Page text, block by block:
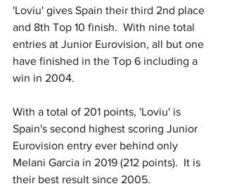
'Loviu' gives Spain their third 2nd place
and 8th Top 10 finish.  With nine total
entries at Junior Eurovision, all but one
have finished in the Top 6 including a
win in 2004.
With a total of 201 points, 'Loviu' is
Spain's second highest scoring Junior
Eurovision entry ever behind only
Melani Garcia in 2019 (212 points).  It is
their best result since 2005.